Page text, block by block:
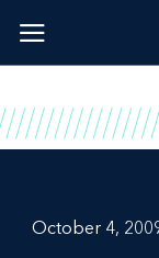
content
October 4,